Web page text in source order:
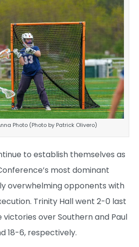
Photo (Photo by Patrick Olivero)
to establish themselves as
most dominant
overwhelming opponents with
Trinity Hall went 2-0 last
victories over Southern and Paul
18-6, respectively.